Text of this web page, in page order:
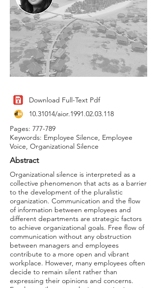
Download Full-Text Pdf
10.31014/aior.1991.02.03.118
Pages: 777-789
Keywords: Employee Silence, Employee
Voice, Organizational Silence
Abstract
Organizational silence is interpreted as a
collective phenomenon that acts as a barrier
to the development of the pluralistic
organization. Communication and the flow
of information between employees and
different departments are strategic factors
to achieve organizational goals. Free flow of
communication without any obstruction
between managers and employees
contribute to a more open and vibrant
workplace. However, many employees often
decide to remain silent rather than
expressing their opinions and concerns.